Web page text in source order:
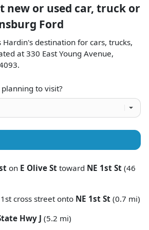
new or used car, truck or
Ford
Hardin's destination for cars, trucks,
at 330 East Young Avenue,
.
to visit?
on E Olive St toward NE 1st St (46
cross street onto NE 1st St (0.7 mi)
Hwy J (5.2 mi)